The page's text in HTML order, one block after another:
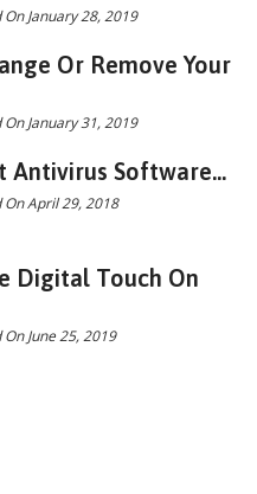
On January 28, 2019
Or Remove Your
On January 31, 2019
Antivirus Software...
On April 29, 2018
Digital Touch On
On June 25, 2019